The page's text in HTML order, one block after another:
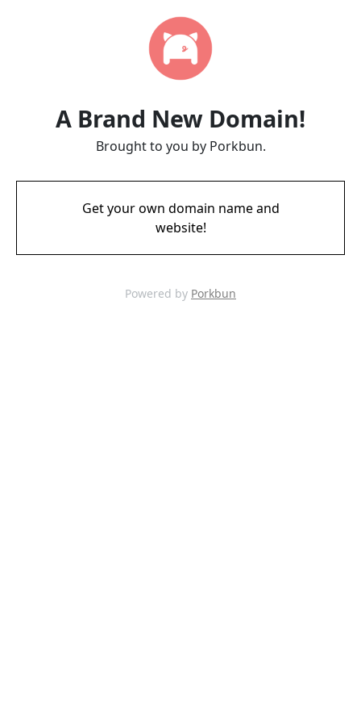
A Brand New Domain!
Brought to you by Porkbun.
Get your own domain name and
website!
Powered by Porkbun